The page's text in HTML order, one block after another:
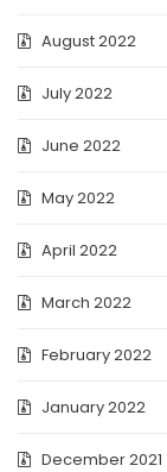
August 2022
July 2022
June 2022
May 2022
April 2022
March 2022
February 2022
January 2022
December 2021